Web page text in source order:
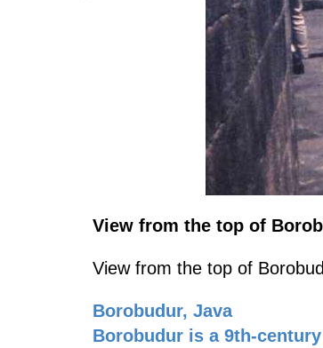
View from the top of
View from the top of
Borobudur, Java
Borobudur is a 9th-